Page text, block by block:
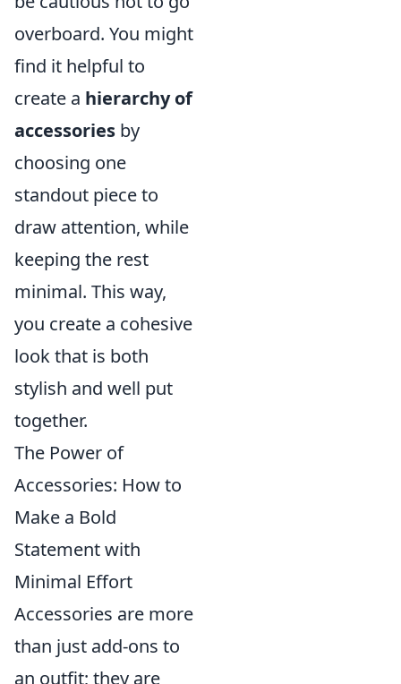
overboard. You might
find it helpful to
create a hierarchy of
accessories by
choosing one
standout piece to
draw attention, while
keeping the rest
minimal. This way,
you create a cohesive
look that is both
stylish and well put
together.
The Power of
Accessories: How to
Make a Bold
Statement with
Minimal Effort
Accessories are more
than just add-ons to
an outfit; they are